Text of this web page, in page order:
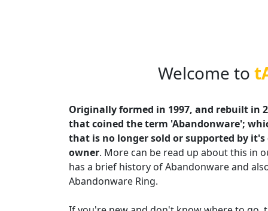
Welcome to
Originally formed in 1997, and rebuilt in
that coined the term 'Abandonware';
that is no longer sold or supported by
owner. More can be read up about this in
has a brief history of Abandonware and
Abandonware Ring.